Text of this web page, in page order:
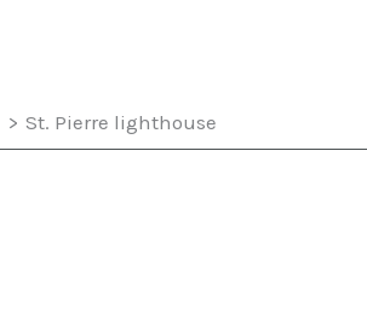
St. Pierre lighthouse